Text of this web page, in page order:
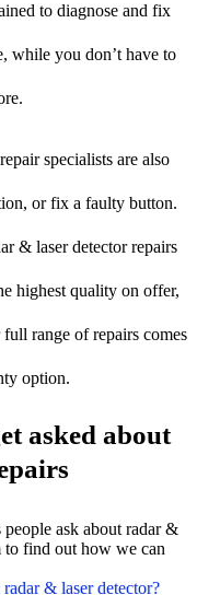
to diagnose and fix
while you don’t have to
specialists are also
or fix a faulty button.
& laser detector repairs
highest quality on offer,
range of repairs comes
option.
asked about
ask about radar &
to find out how we can
& laser detector?